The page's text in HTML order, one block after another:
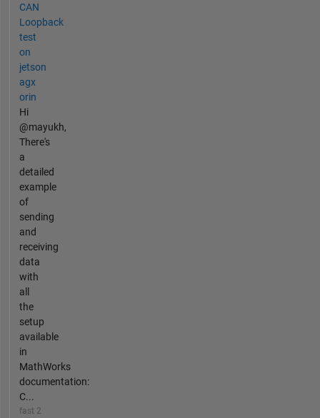
CAN
Loopback
test
on
jetson
agx
orin
Hi
@mayukh,
There's
a
detailed
example
of
sending
and
receiving
data
with
all
the
setup
available
in
MathWorks
documentation:
C...
fast 2